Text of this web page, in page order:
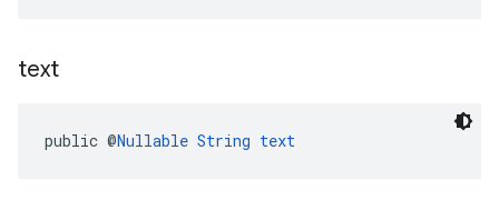
text
public @Nullable String text